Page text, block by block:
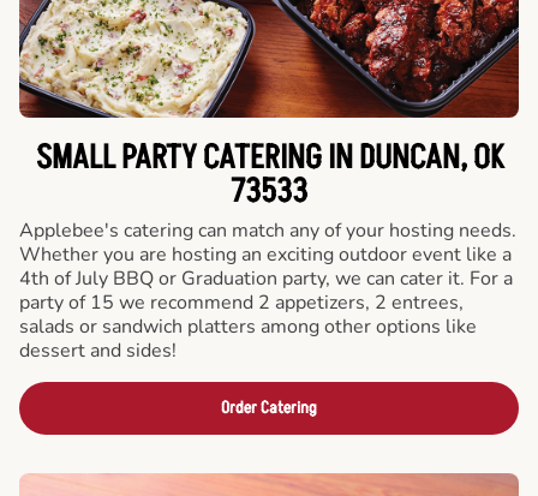
SMALL PARTY CATERING IN DUNCAN, OK
73533
Applebee's catering can match any of your hosting needs.
Whether you are hosting an exciting outdoor event like a
4th of July BBQ or Graduation party, we can cater it. For a
party of 15 we recommend 2 appetizers, 2 entrees,
salads or sandwich platters among other options like
dessert and sides!
Order Catering